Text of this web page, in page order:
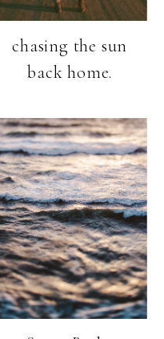
chasing the sun
back home.